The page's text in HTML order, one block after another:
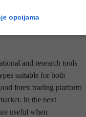
advanced
and research tools
suitable for both
forex trading platform
In the next
useful when
opcijama